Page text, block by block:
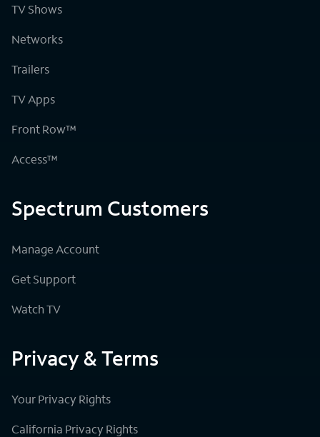
TV Shows
Networks
Trailers
TV Apps
Front Row™
Access™
Spectrum Customers
Manage Account
Get Support
Watch TV
Privacy & Terms
Your Privacy Rights
California Privacy Rights